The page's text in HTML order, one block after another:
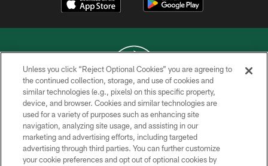
COPYRIGHT © 2026 NEW YORK JETS
PRIVACY POLICY
ACCESSIBILITY
CONTACT US
Unless you click “Reject Optional Cookies” you are agreeing to
the continued collection, storage, and use of cookies and
similar technologies (e.g., pixels) on this specific property,
device, and browser. Cookies and similar technologies are
used for a variety of purposes such as enhancing site
navigation, analyzing site usage, and assisting in our
marketing and advertising efforts, including targeted
advertising through third parties. You can further customize
your cookie preferences and opt out of optional cookies by